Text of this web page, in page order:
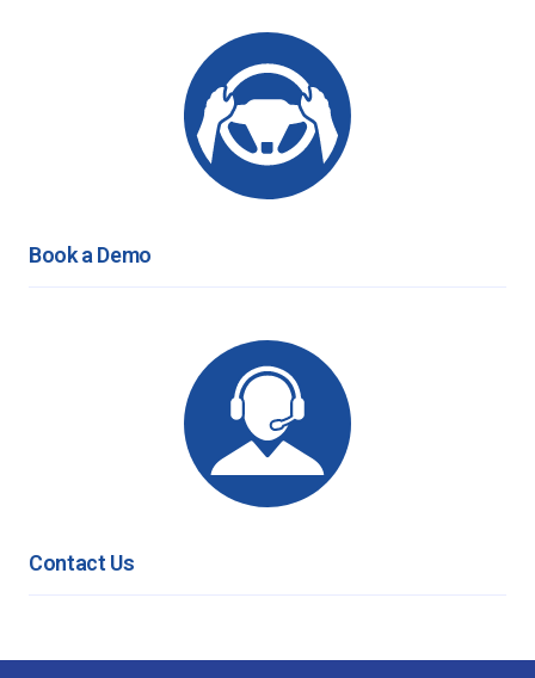
Book a Demo
Contact Us